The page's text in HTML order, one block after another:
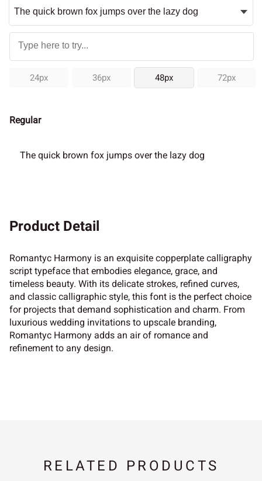
24px 36px 48px 72px
Regular
The quick brown fox jumps over the lazy dog
Product Detail
Romantyc Harmony is an exquisite copperplate calligraphy
script typeface that embodies elegance, grace, and
timeless beauty. With its delicate strokes, refined curves,
and classic calligraphic style, this font is the perfect choice
for projects that demand sophistication and charm. From
luxurious wedding invitations to upscale branding,
Romantyc Harmony adds an air of romance and
refinement to any design.
RELATED PRODUCTS